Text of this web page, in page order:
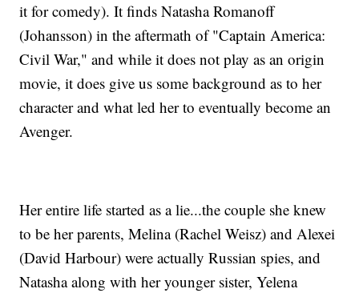
it for comedy). It finds Natasha Romanoff
(Johansson) in the aftermath of "Captain America:
Civil War," and while it does not play as an origin
movie, it does give us some background as to her
character and what led her to eventually become an
Avenger.
Her entire life started as a lie...the couple she knew
to be her parents, Melina (Rachel Weisz) and Alexei
(David Harbour) were actually Russian spies, and
Natasha along with her younger sister, Yelena